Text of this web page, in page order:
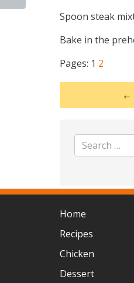
Spoon steak
Bake in the
Pages: 1 2
←
Home
Recipes
Chicken
Dessert